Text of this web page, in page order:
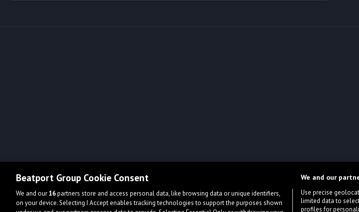
Beatport Group Cookie Consent
We and our16partners store and access personal data, like browsing data or unique identifiers,
on your device. Selecting I Accept enables tracking technologies to support the purposes shown
We and our
Use precise
limited data to
profiles for